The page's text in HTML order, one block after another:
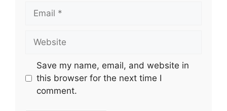
Email
Website
Save my name, email, and website in
this browser for the next time I
comment.